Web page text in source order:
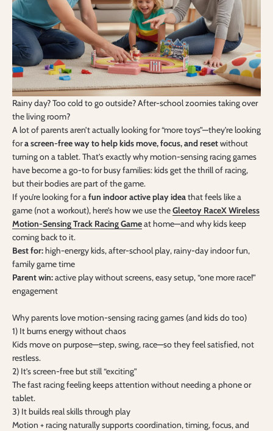
Rainy day? Too cold to go outside? After-school zoomies taking over
the living room?
A lot of parents aren’t actually looking for “more toys”—they’re looking
fora screen-free way to help kids move, focus, and resetwithout
turning on a tablet. That’s exactly why motion-sensing racing games
have become a go-to for busy families: kids get the thrill of racing,
but their bodies are part of the game.
If you’re looking for afun indoor active play ideathat feels like a
game (not a workout), here’s how we use theGleetoy RaceX Wireless
Motion-Sensing Track Racing Gameat home—and why kids keep
coming back to it.
Best for:high-energy kids, after-school play, rainy-day indoor fun,
family game time
Parent win:active play without screens, easy setup, “one more race!”
engagement
Why parents love motion-sensing racing games (and kids do too)
1) It burns energy without chaos
Kids move on purpose—step, swing, race—so they feel satisfied, not
restless.
2) It’s screen-free but still “exciting”
The fast racing feeling keeps attention without needing a phone or
tablet.
3) It builds real skills through play
Motion + racing naturally supports coordination, timing, focus, and